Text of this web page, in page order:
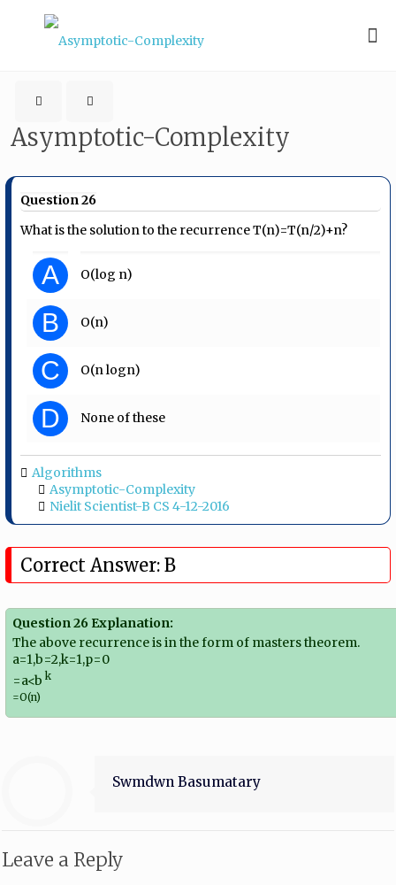
Asymptotic-Complexity
Question 26
What is the solution to the recurrence T(n)=T(n/2)+n?
A O(log n)
B O(n)
C O(n logn)
D None of these
Algorithms
Asymptotic-Complexity
Nielit Scientist-B CS 4-12-2016
Correct Answer: B
Question 26 Explanation:
The above recurrence is in the form of masters theorem.
a=1,b=2,k=1,p=0
=a<b​k
=O(n)
Swmdwn Basumatary
Leave a Reply